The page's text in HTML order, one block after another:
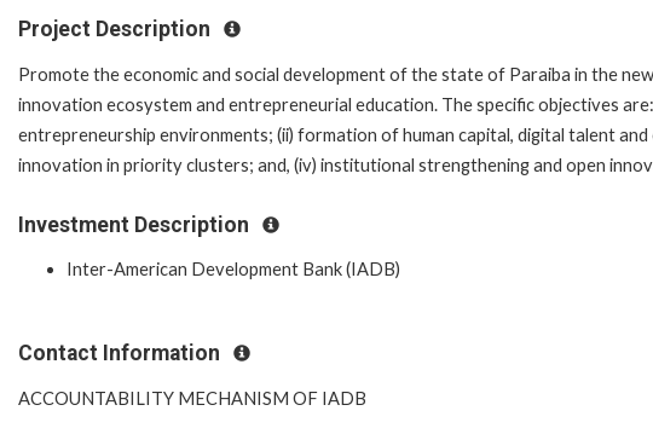
Project Description
Promote the economic and social development of the state of Paraiba in the
innovation ecosystem and entrepreneurial education. The specific objectives
entrepreneurship environments; (ii) formation of human capital, digital talent
innovation in priority clusters; and, (iv) institutional strengthening and open
Investment Description
Inter-American Development Bank (IADB)
Contact Information
ACCOUNTABILITY MECHANISM OF IADB